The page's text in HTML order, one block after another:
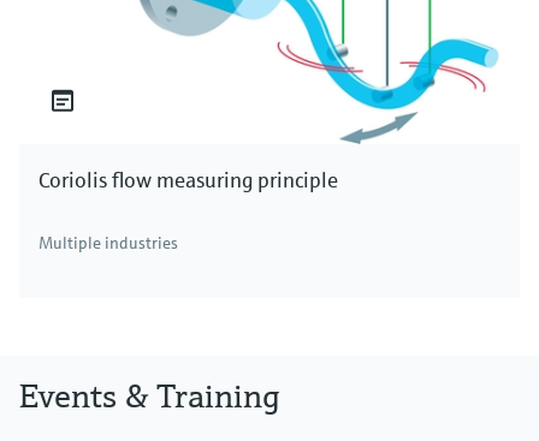
Coriolis flow measuring principle
Multiple industries
Events & Training